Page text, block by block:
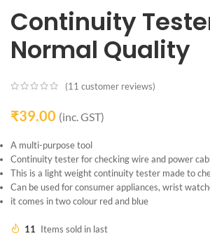
Continuity
Normal Quality
(11 customer reviews)
₹39.00 (inc. GST)
A multi-purpose tool
Continuity tester for checking wire and power
This is a light weight continuity tester made to
Can be used for consumer appliances, wrist
it comes in two colour red and blue
11 Items sold in last